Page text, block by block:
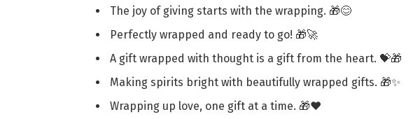
The joy of giving starts with the wrapping. 🎁😊
Perfectly wrapped and ready to go! 🎁🚀
A gift wrapped with thought is a gift from the heart. 💝🎁
Making spirits bright with beautifully wrapped gifts. 🎁✨
Wrapping up love, one gift at a time. 🎁❤️